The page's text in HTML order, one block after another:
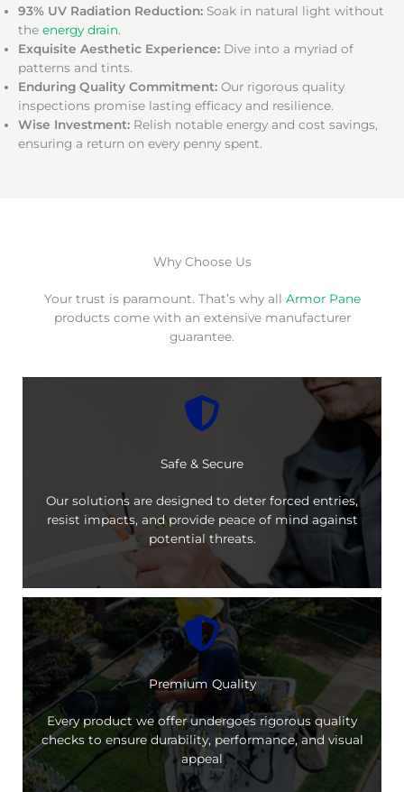
93% UV Radiation Reduction: Soak in natural light without
the energy drain.
Exquisite Aesthetic Experience: Dive into a myriad of
patterns and tints.
Enduring Quality Commitment: Our rigorous quality
inspections promise lasting efficacy and resilience.
Wise Investment: Relish notable energy and cost savings,
ensuring a return on every penny spent.
Why Choose Us
Your trust is paramount. That’s why all Armor Pane
products come with an extensive manufacturer
guarantee.
Safe & Secure
Our solutions are designed to deter forced entries,
resist impacts, and provide peace of mind against
potential threats.
Premium Quality
Every product we offer undergoes rigorous quality
checks to ensure durability, performance, and visual
appeal